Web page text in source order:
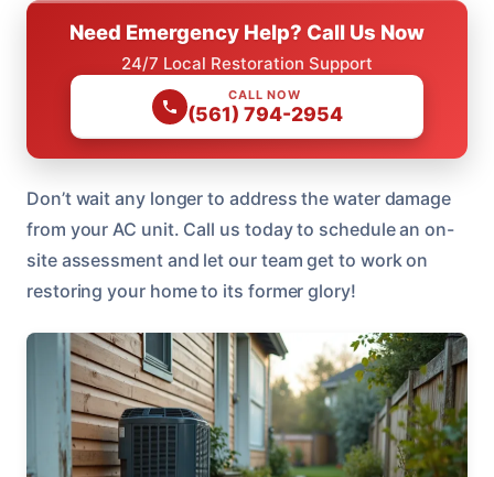
Need Emergency Help? Call Us Now
24/7 Local Restoration Support
CALL NOW
(561) 794-2954
Don’t wait any longer to address the water damage
from your AC unit. Call us today to schedule an on-
site assessment and let our team get to work on
restoring your home to its former glory!